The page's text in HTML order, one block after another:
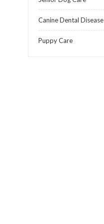
Canine Dental Disease
Puppy Care